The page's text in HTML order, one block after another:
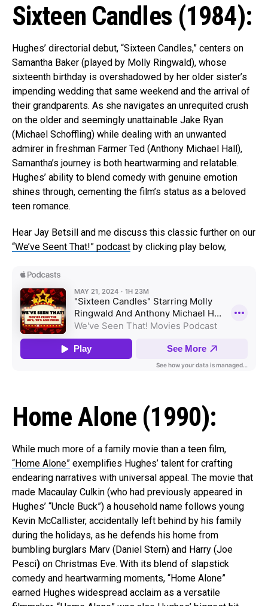
Sixteen Candles (1984):
Hughes’ directorial debut, “Sixteen Candles,” centers on
Samantha Baker (played by Molly Ringwald), whose
sixteenth birthday is overshadowed by her older sister’s
impending wedding that same weekend and the arrival of
their grandparents. As she navigates an unrequited crush
on the older and seemingly unattainable Jake Ryan
(Michael Schoffling) while dealing with an unwanted
admirer in freshman Farmer Ted (Anthony Michael Hall),
Samantha’s journey is both heartwarming and relatable.
Hughes’ ability to blend comedy with genuine emotion
shines through, cementing the film’s status as a beloved
teen romance.
Hear Jay Betsill and me discuss this classic further on our
“We’ve Seent That!” podcast by clicking play below,
Home Alone (1990):
While much more of a family movie than a teen film,
“Home Alone” exemplifies Hughes’ talent for crafting
endearing narratives with universal appeal. The movie that
made Macaulay Culkin (who had previously appeared in
Hughes’ “Uncle Buck”) a household name follows young
Kevin McCallister, accidentally left behind by his family
during the holidays, as he defends his home from
bumbling burglars Marv (Daniel Stern) and Harry (Joe
Pesci) on Christmas Eve. With its blend of slapstick
comedy and heartwarming moments, “Home Alone”
earned Hughes widespread acclaim as a versatile
Whatsapp